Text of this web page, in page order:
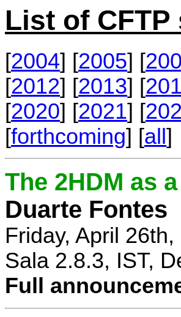
List of
[2004] [2005] [
[2012] [2013] [
[2020] [2021] [
[forthcoming] [all]
The 2HDM as
Duarte Fontes
Friday, April
Sala 2.8.3, IST,
Full